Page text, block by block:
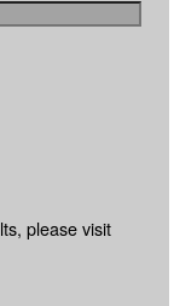
please visit